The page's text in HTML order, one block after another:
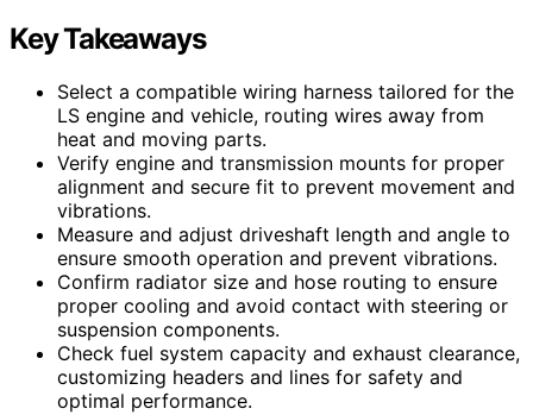
Key Takeaways
Select a compatible wiring harness tailored for the
LS engine and vehicle, routing wires away from
heat and moving parts.
Verify engine and transmission mounts for proper
alignment and secure fit to prevent movement and
vibrations.
Measure and adjust driveshaft length and angle to
ensure smooth operation and prevent vibrations.
Confirm radiator size and hose routing to ensure
proper cooling and avoid contact with steering or
suspension components.
Check fuel system capacity and exhaust clearance,
customizing headers and lines for safety and
optimal performance.